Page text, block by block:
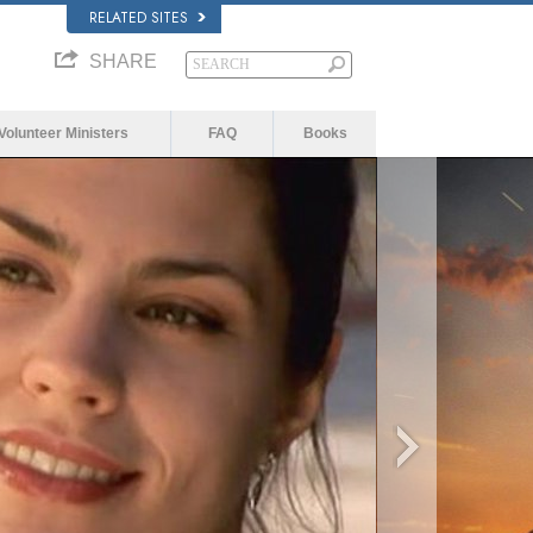
RELATED SITES
SHARE
Ministers FAQ Books